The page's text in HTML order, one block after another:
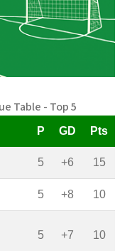
Table - Top 5
P GD Pts
5 +6 15
5 +8 10
5 +7 10